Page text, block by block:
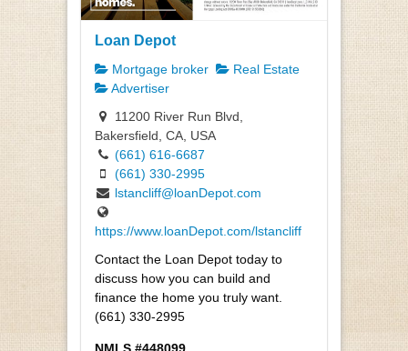
Loan Depot
Mortgage broker
Real Estate
Advertiser
11200 River Run Blvd,
Bakersfield, CA, USA
(661) 616-6687
(661) 330-2995
lstancliff@loanDepot.com
https://www.loanDepot.com/lstancliff
Contact the Loan Depot today to
discuss how you can build and
finance the home you truly want.
(661) 330-2995
NMLS #448099